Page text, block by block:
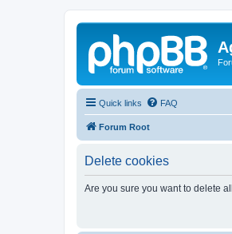
Quick links FAQ
Forum Root
Delete cookies
Are you sure you want to delete